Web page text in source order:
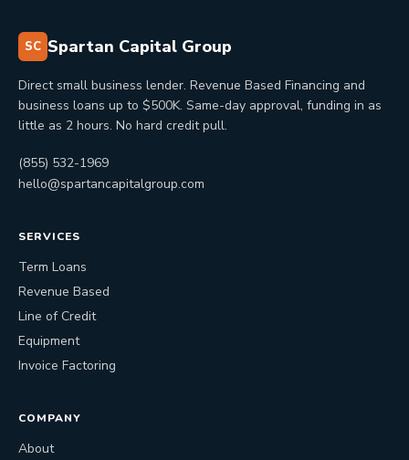
SC Spartan Capital Group
Direct small business lender. Revenue Based Financing and
business loans up to $500K. Same-day approval, funding in as
little as 2 hours. No hard credit pull.
(855) 532-1969
hello@spartancapitalgroup.com
SERVICES
Term Loans
Revenue Based
Line of Credit
Equipment
Invoice Factoring
COMPANY
About